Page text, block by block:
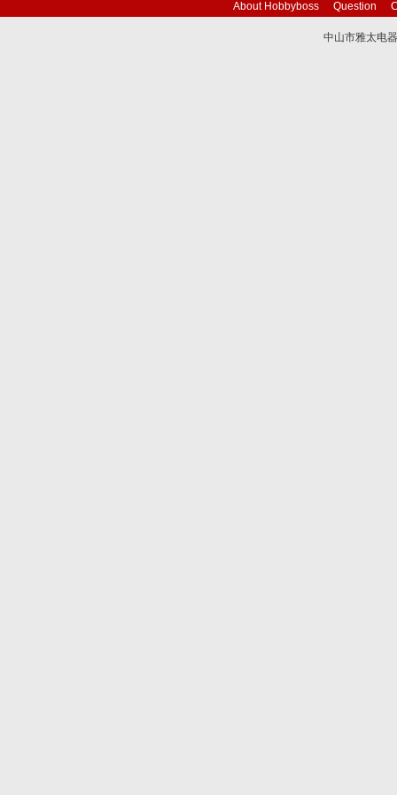
About Hobbyboss Question
中山市雅太电